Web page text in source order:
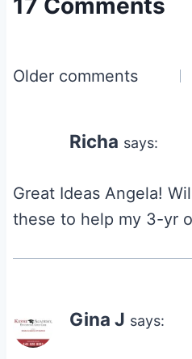
Comments
Older comments
Richa says:
Great Ideas Angela!
these to help my 3-yr
Gina J says: